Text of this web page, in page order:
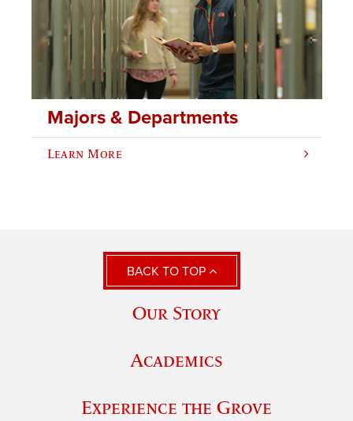
Majors & Departments
Learn More
BACK TO TOP
Our Story
Academics
Experience the Grove